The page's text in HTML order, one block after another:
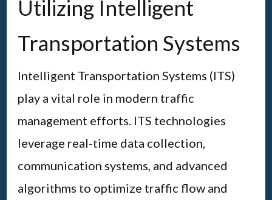
Utilizing Intelligent
Transportation Systems
Intelligent Transportation Systems (ITS)
play a vital role in modern traffic
management efforts. ITS technologies
leverage real-time data collection,
communication systems, and advanced
algorithms to optimize traffic flow and